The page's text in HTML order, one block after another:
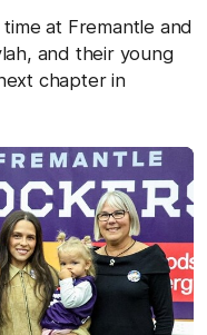
at Fremantle and
and their young
chapter in